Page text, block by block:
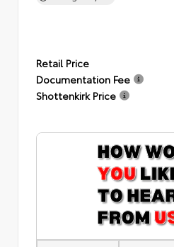
Retail Price
Documentation Fee
Shottenkirk Price